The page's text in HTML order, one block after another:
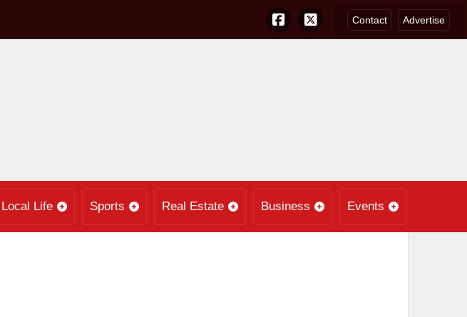
Contact Advertise
Local Life Sports Real Estate Business Events